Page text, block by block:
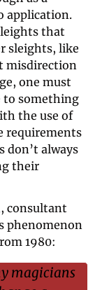
application.
misdirection
one must
to something
the use of
requirements
don’t always
their
consultant
phenomenon
1980:
magicians